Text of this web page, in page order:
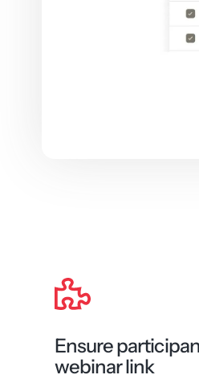
Ensure
webinar link